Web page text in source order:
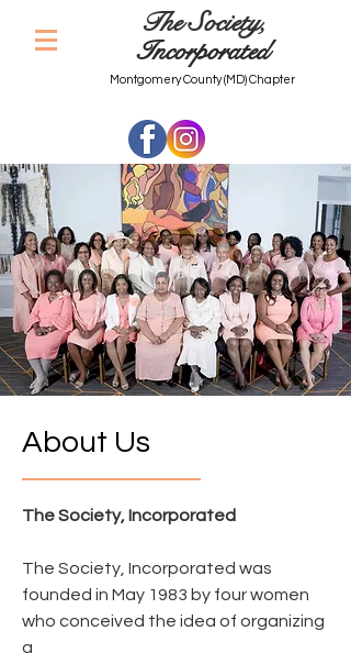
The Society,
Incorporated
Montgomery County (MD) Chapter
About Us
The Society, Incorporated
The Society, Incorporated was
founded in May 1983 by four women
who conceived the idea of organizing
a